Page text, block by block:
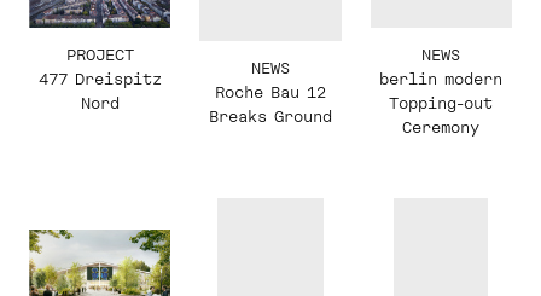
PROJECT
477 Dreispitz
Nord
NEWS
Roche Bau 12
Breaks Ground
NEWS
berlin modern
Topping-out
Ceremony